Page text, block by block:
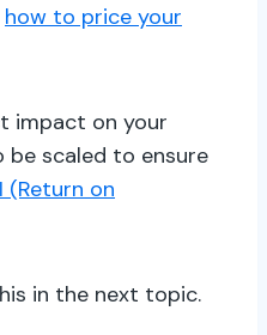
how to price your
impact on your
be scaled to ensure
(Return on
in the next topic.